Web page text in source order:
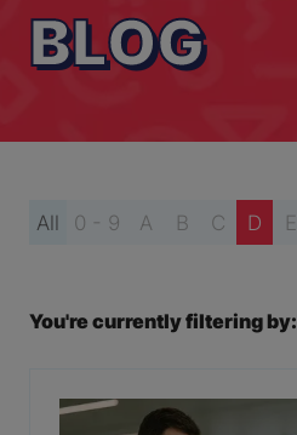
BLOG
All 0 - 9 A B C D E
You're currently filtering by: